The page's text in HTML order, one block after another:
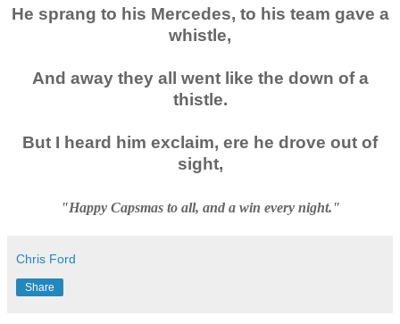
He sprang to his Mercedes, to his team gave a
whistle,
And away they all went like the down of a
thistle.
But I heard him exclaim, ere he drove out of
sight,
"Happy Capsmas to all, and a win every night."
Chris Ford
Share